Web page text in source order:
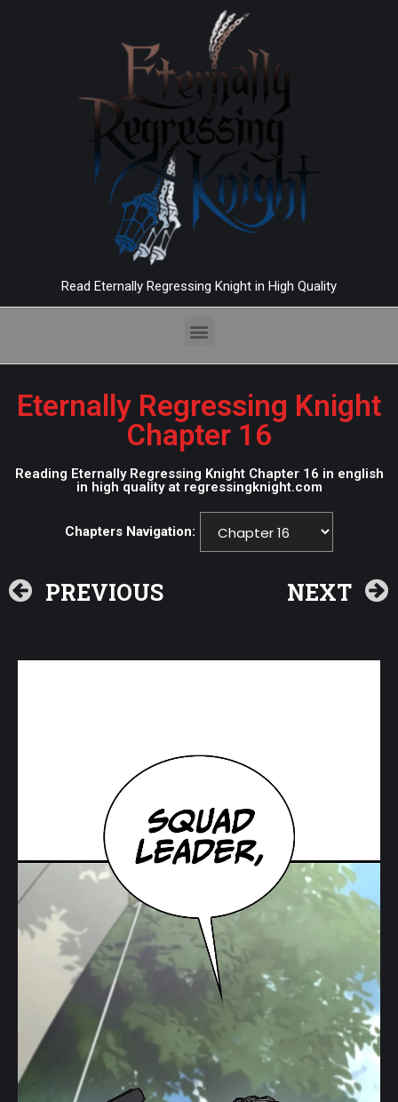
Read Eternally Regressing Knight in High Quality
Eternally Regressing Knight
Chapter 16
Reading Eternally Regressing Knight Chapter 16 in english
in high quality at regressingknight.com
Chapters Navigation:
PREVIOUS NEXT